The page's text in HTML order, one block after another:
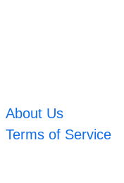
About Us
Terms of Service